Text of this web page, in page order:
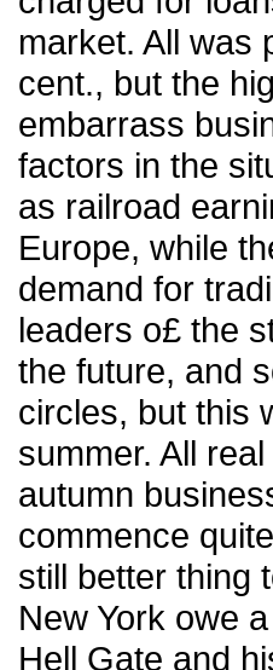
market. All was
cent., but the
embarrass
factors in the
as railroad
Europe, while
demand for
leaders o£ the
the future, and
circles, but this
summer. All
autumn
commence
still better thing
New York owe
Hell Gate and